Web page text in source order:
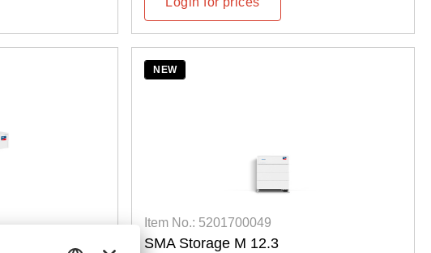
NEW
Item No.: 5201700049
SMA Storage M 12.3